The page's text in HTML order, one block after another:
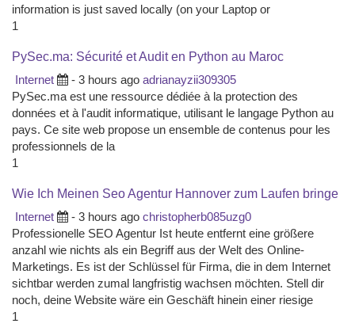
information is just saved locally (on your Laptop or
1
PySec.ma: Sécurité et Audit en Python au Maroc
Internet - 3 hours ago adrianayzii309305
PySec.ma est une ressource dédiée à la protection des
données et à l'audit informatique, utilisant le langage Python au
pays. Ce site web propose un ensemble de contenus pour les
professionnels de la
1
Wie Ich Meinen Seo Agentur Hannover zum Laufen bringe
Internet - 3 hours ago christopherb085uzg0
Professionelle SEO Agentur Ist heute entfernt eine größere
anzahl wie nichts als ein Begriff aus der Welt des Online-
Marketings. Es ist der Schlüssel für Firma, die in dem Internet
sichtbar werden zumal langfristig wachsen möchten. Stell dir
noch, deine Website wäre ein Geschäft hinein einer riesige
1